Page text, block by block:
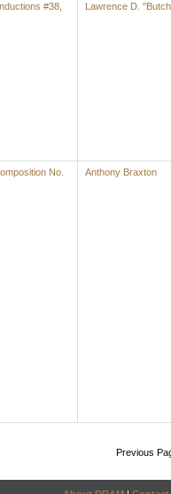
#38,
Lawrence D.
No.
Anthony Braxton
Previous